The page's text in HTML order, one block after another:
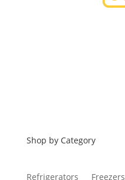
Shop by Category
Refrigerators Freezers